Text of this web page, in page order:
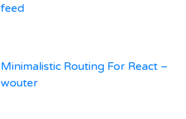
feed
Minimalistic Routing For React –
wouter